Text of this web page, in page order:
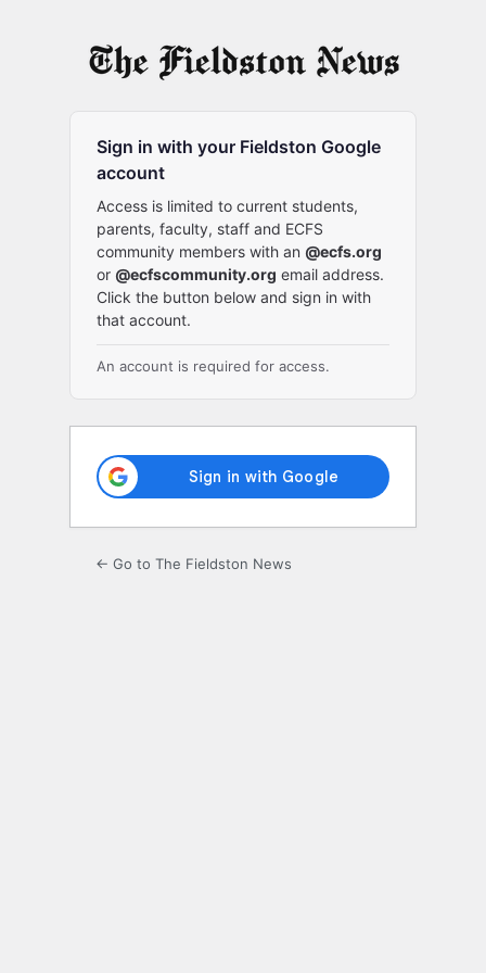
Sign in with your Fieldston Google
account
Access is limited to current students,
parents, faculty, staff and ECFS
community members with an @ecfs.org
or @ecfscommunity.org email address.
Click the button below and sign in with
that account.
An account is required for access.
← Go to The Fieldston News